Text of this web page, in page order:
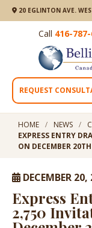
20 EGLINTON AVE.
Call 416-
REQUEST
HOME NEWS
EXPRESS ENTRY
ON DECEMBER 20TH
DECEMBER 20,
Express
2,750